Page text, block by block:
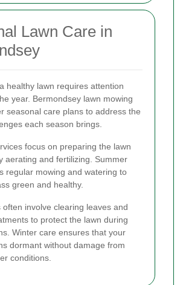
Lawn Care in
healthy lawn requires attention
year. Bermondsey lawn mowing
seasonal care plans to address the
each season brings.
focus on preparing the lawn
aerating and fertilizing. Summer
regular mowing and watering to
green and healthy.
often involve clearing leaves and
to protect the lawn during
Winter care ensures that your
dormant without damage from
conditions.